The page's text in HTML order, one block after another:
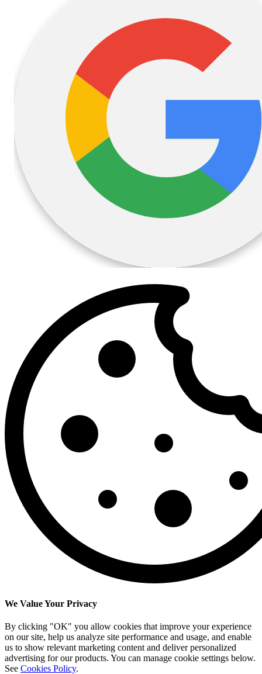
We Value Your Privacy
By clicking "OK" you allow cookies that improve your experience
on our site, help us analyze site performance and usage, and enable
us to show relevant marketing content and deliver personalized
advertising for our products. You can manage cookie settings below.
See Cookies Policy.